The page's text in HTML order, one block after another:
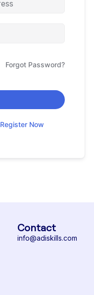
Forgot Password?
Register Now
Contact
info@adiskills.com